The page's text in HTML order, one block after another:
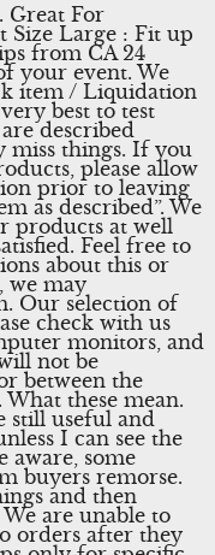
Great For
Size Large : Fit up
from CA 24
your event. We
item / Liquidation
best to test
described
miss things. If you
please allow
prior to leaving
as described”. We
products at well
Feel free to
about this or
we may
Our selection of
check with us
monitors, and
not be
between the
these mean.
still useful and
I can see the
aware, some
buyers remorse.
and then
are unable to
orders after they